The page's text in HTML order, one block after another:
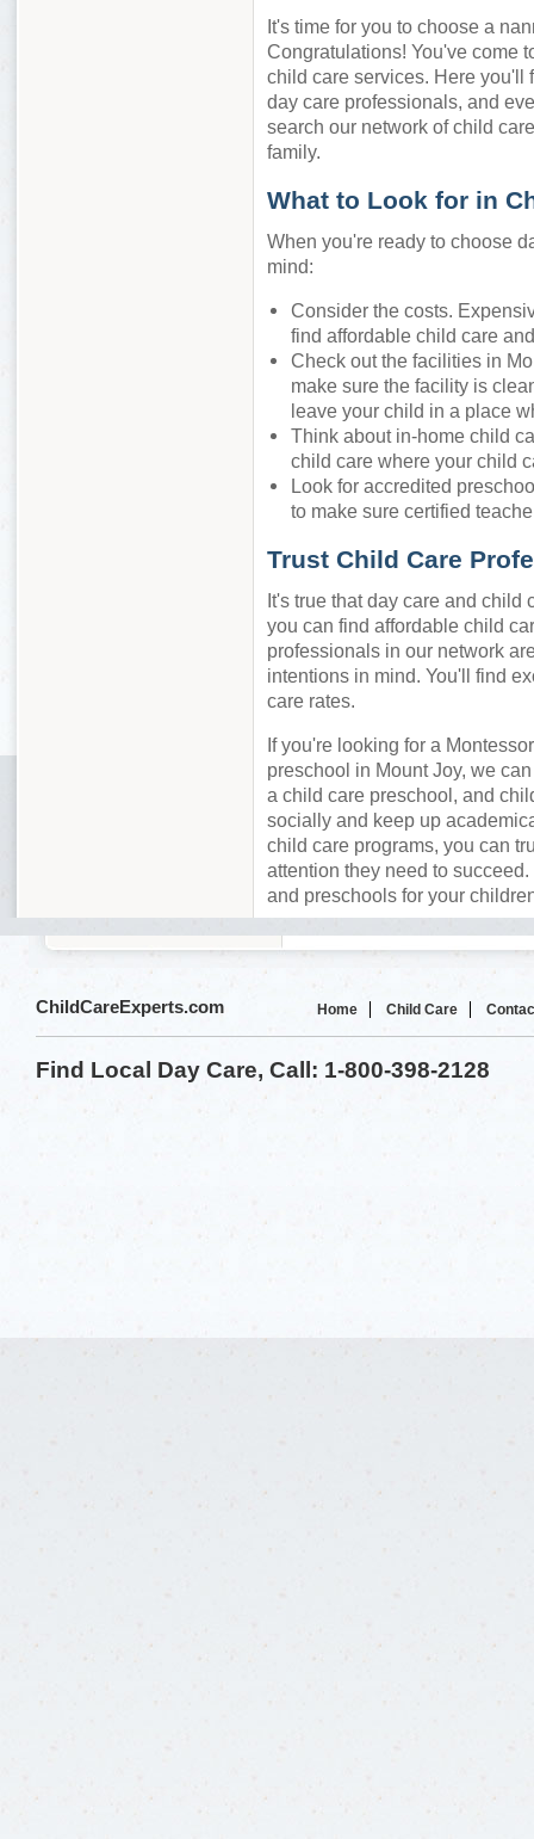
It's time for you to choose a
Congratulations! You've come
child care services. Here you'll
day care professionals, and
search our network of child
family.
What to Look for in
When you're ready to choose
mind:
Consider the costs.
find affordable child care
Check out the facilities in
make sure the facility is
leave your child in a place
Think about in-home child
child care where your child
Look for accredited
to make sure certified
Trust Child Care
It's true that day care and child
you can find affordable child
professionals in our network
intentions in mind. You'll find
care rates.
If you're looking for a
preschool in Mount Joy, we
a child care preschool, and
socially and keep up
child care programs, you can
attention they need to
and preschools for your
ChildCareExperts.com Home Child Care
Find Local Day Care, Call: 1-800-398-2128